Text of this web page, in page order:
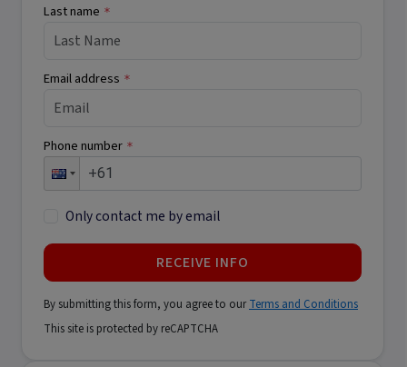
Last name *
Email address *
Phone number *
Only contact me by email
RECEIVE INFO
By submitting this form, you agree to ourTerms and Conditions
This site is protected by reCAPTCHA